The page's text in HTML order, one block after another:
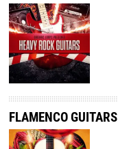
FLAMENCO GUITARS